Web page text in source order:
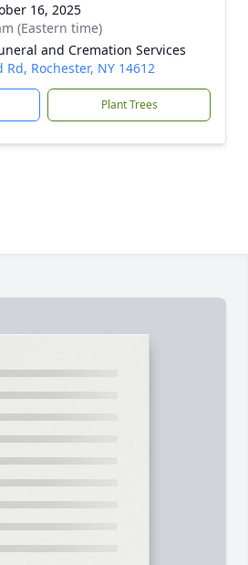
16, 2025
(Eastern time)
and Cremation Services
Rd, Rochester, NY 14612
Plant Trees